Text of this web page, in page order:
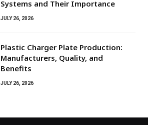
Systems and Their Importance
JULY 26, 2026
Plastic Charger Plate Production:
Manufacturers, Quality, and
Benefits
JULY 26, 2026